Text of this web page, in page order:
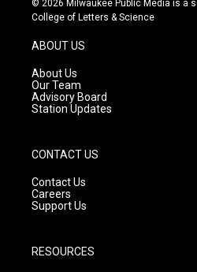
t
g
r
a
m
t
e
© 2026 Milwaukee Public Media is a
College of Letters & Science
ABOUT US
About Us
Our Team
Advisory Board
Station Updates
CONTACT US
Contact Us
Careers
Support Us
RESOURCES